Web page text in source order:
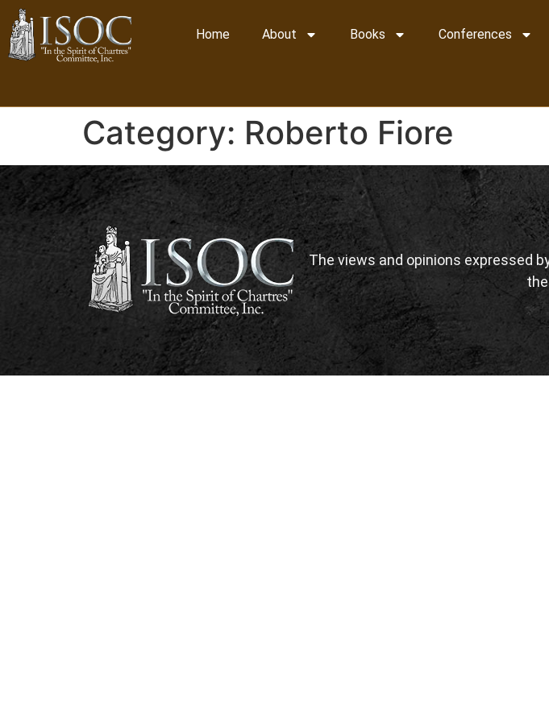
Home About Books Conferences
Category: Roberto Fiore
The views and opinions expressed